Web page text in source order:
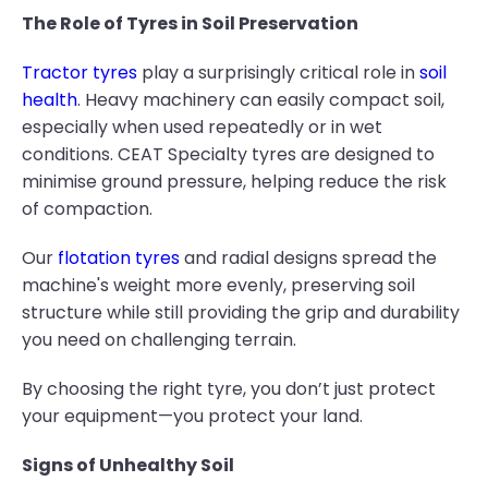
The Role of Tyres in Soil Preservation
Tractor tyres play a surprisingly critical role insoil
health. Heavy machinery can easily compact soil,
especially when used repeatedly or in wet
conditions. CEAT Specialty tyres are designed to
minimise ground pressure, helping reduce the risk
of compaction.
Our flotation tyresand radial designs spread the
machine's weight more evenly, preserving soil
structure while still providing the grip and durability
you need on challenging terrain.
By choosing the right tyre, you don’t just protect
your equipment—you protect your land.
Signs of Unhealthy Soil